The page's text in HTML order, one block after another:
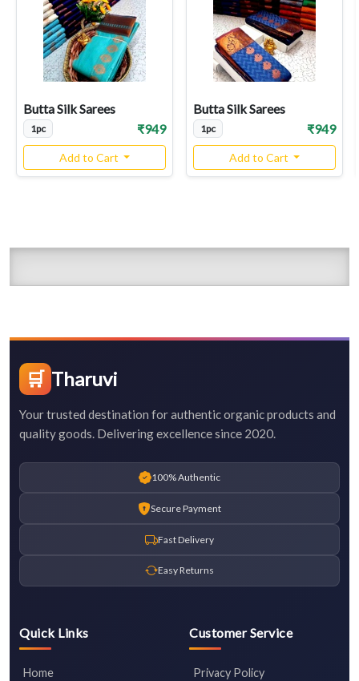
Butta Silk Sarees
1pc ₹949
Add to Cart
Butta Silk Sarees
1pc ₹949
Add to Cart
🛒 Tharuvi
Your trusted destination for authentic organic products and
quality goods. Delivering excellence since 2020.
100% Authentic
Secure Payment
Fast Delivery
Easy Returns
Quick Links
Home
Customer Service
Privacy Policy